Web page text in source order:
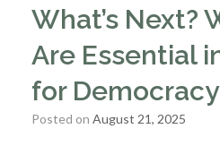
What’s Next?
Are Essential
for Democracy
Posted on August 21, 2025